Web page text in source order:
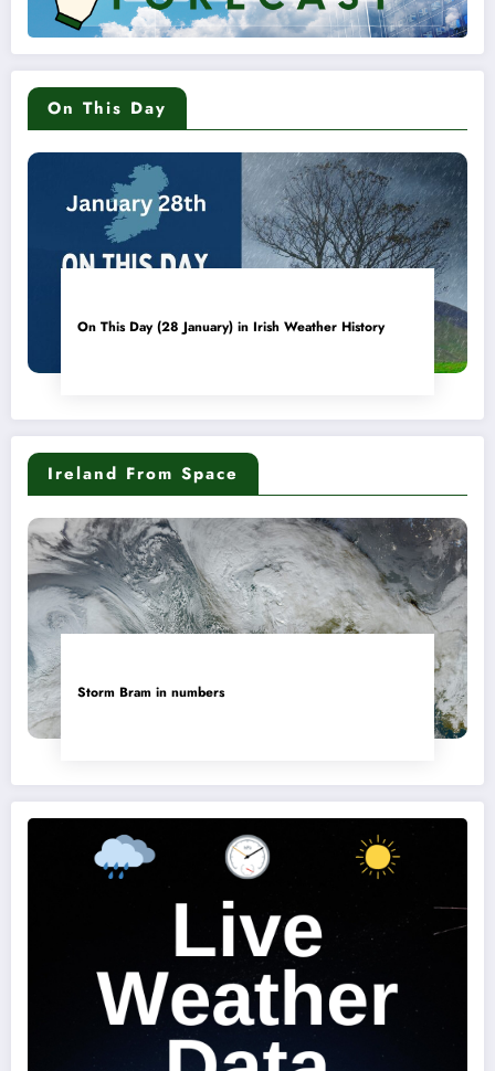
On This Day
On This Day (28 January) in Irish Weather History
Ireland From Space
Storm Bram in numbers